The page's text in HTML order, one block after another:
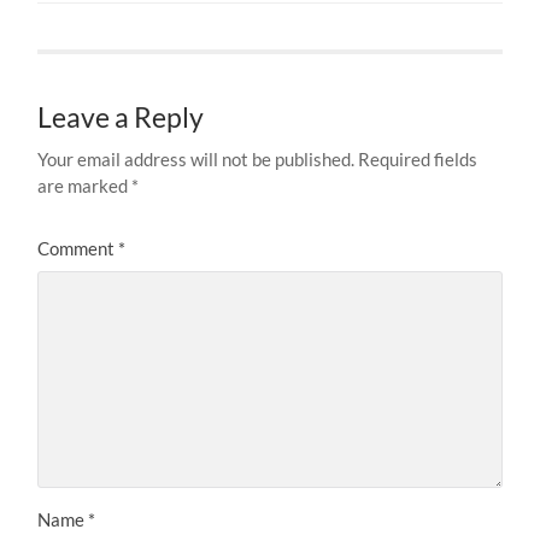
Leave a Reply
Your email address will not be published. Required fields
are marked *
Comment *
Name *